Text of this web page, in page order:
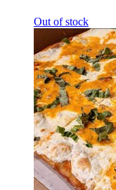
Out of stock